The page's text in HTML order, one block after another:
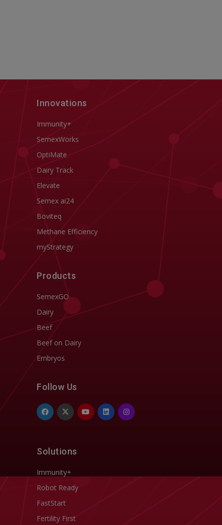
Innovations
Immunity+
SemexWorks
OptiMate
Dairy Track
Elevate
Semex ai24
Boviteq
Methane Efficiency
myStrategy
Products
SemexGO
Dairy
Beef
Beef on Dairy
Embryos
Follow Us
Solutions
Immunity+
Robot Ready
FastStart
Fertility First